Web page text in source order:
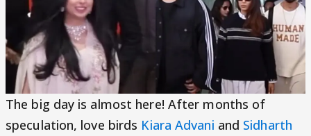
The big day is almost here! After months of
speculation, love birds Kiara Advani and Sidharth